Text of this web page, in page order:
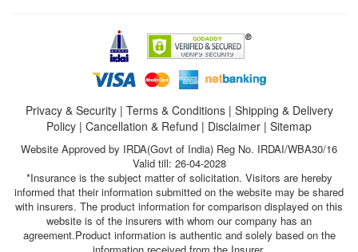
Privacy & Security| Terms & Conditions| Shipping & Delivery
Policy | Cancellation & Refund | Disclaimer | Sitemap
Website Approved by IRDA(Govt of India) Reg No. IRDAI/WBA30/16
Valid till: 26-04-2028
*Insurance is the subject matter of solicitation. Visitors are hereby
informed that their information submitted on the website may be shared
with insurers. The product information for comparison displayed on this
website is of the insurers with whom our company has an
agreement.Product information is authentic and solely based on the